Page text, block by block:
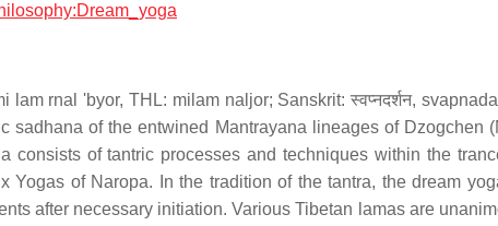
lam rnal 'byor, THL: milam naljor; Sanskrit: स्वप्नदर्शन,
of the entwined Mantrayana lineages of Dzogchen
consists of tantric processes and techniques within the
Yogas of Naropa. In the tradition of the tantra, the dream
after necessary initiation. Various Tibetan lamas are